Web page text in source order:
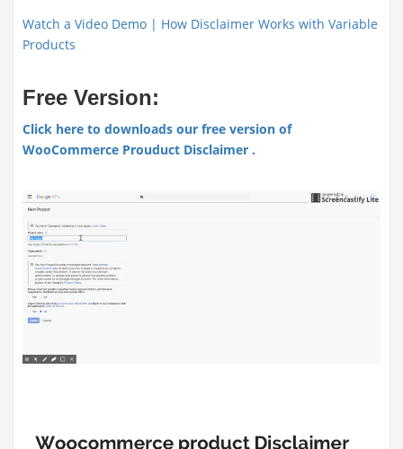
Watch a Video Demo | How Disclaimer Works with Variable
Products
Free Version:
Click here to downloads our free version of
WooCommerce Prouduct Disclaimer .